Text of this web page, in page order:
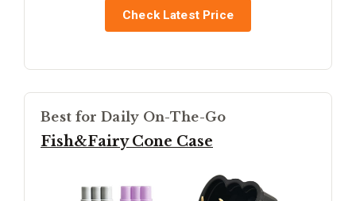
Check Latest Price
Best for Daily On-The-Go
Fish&Fairy Cone Case